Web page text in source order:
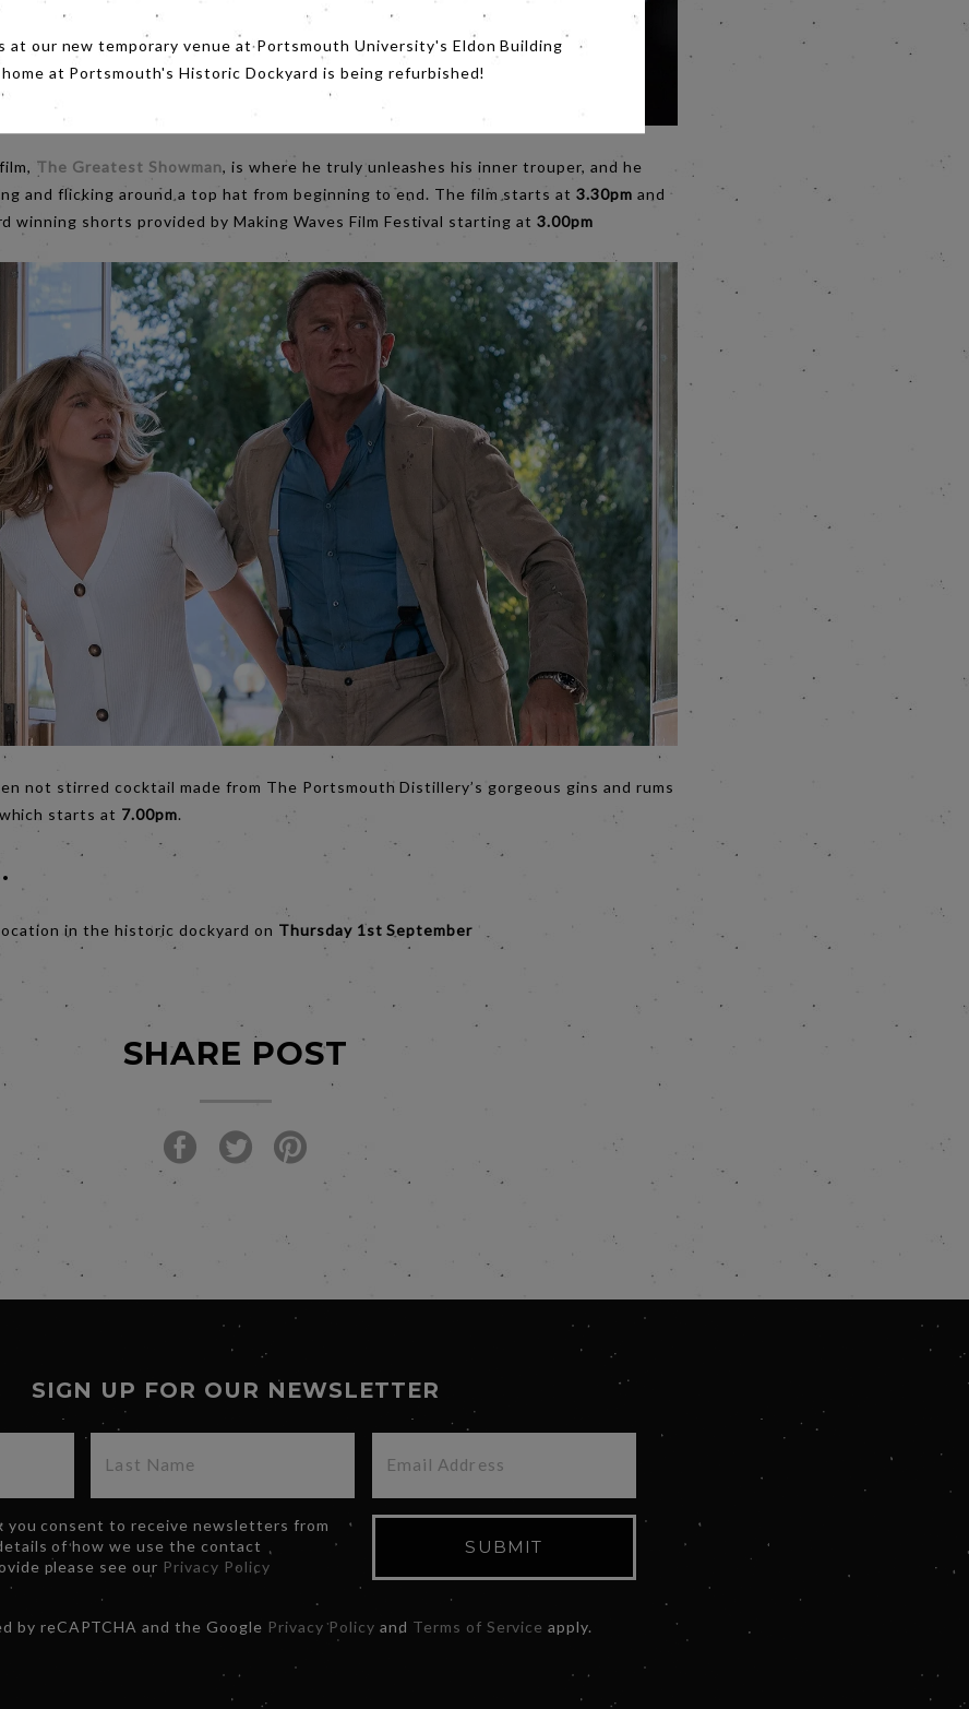
The Greatest Showman, is where he truly unleashes his inner trouper, and he
and flicking around a top hat from beginning to end. The film starts at 3.30pm and
winning shorts provided by Making Waves Film Festival starting at3.00pm
not stirred cocktail made from The Portsmouth Distillery’s gorgeous gins and rums
which starts at 7.00pm.
in the historic dockyard on Thursday 1st September
SHARE POST
SIGN UP FOR OUR NEWSLETTER
you consent to receive newsletters from
of how we use the contact
please see our Privacy Policy
SUBMIT
by reCAPTCHA and the Google Privacy Policy and Terms of Service apply.
at our new temporary venue at Portsmouth University's Eldon Building
at Portsmouth's Historic Dockyard is being refurbished!